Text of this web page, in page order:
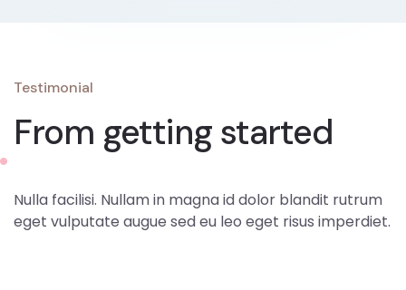
Testimonial
From getting started
Nulla facilisi. Nullam in magna id dolor blandit rutrum
eget vulputate augue sed eu leo eget risus imperdiet.